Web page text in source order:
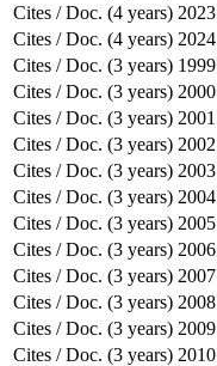
Cites / Doc. (4 years) 2023
Cites / Doc. (4 years) 2024
Cites / Doc. (3 years) 1999
Cites / Doc. (3 years) 2000
Cites / Doc. (3 years) 2001
Cites / Doc. (3 years) 2002
Cites / Doc. (3 years) 2003
Cites / Doc. (3 years) 2004
Cites / Doc. (3 years) 2005
Cites / Doc. (3 years) 2006
Cites / Doc. (3 years) 2007
Cites / Doc. (3 years) 2008
Cites / Doc. (3 years) 2009
Cites / Doc. (3 years) 2010